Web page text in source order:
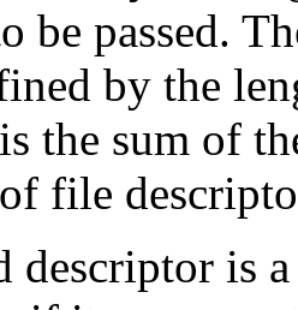
be passed.
by the
the sum of
file
descriptor is